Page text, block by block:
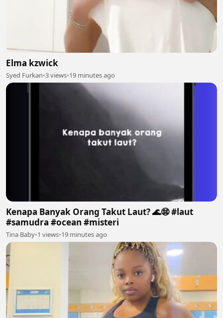
Elma kzwick
Syed Furkan•3 views•19 minutes ago
Kenapa Banyak Orang Takut Laut? 🌊😨 #laut
#samudra #ocean #misteri
Tina Baby•1 views•19 minutes ago